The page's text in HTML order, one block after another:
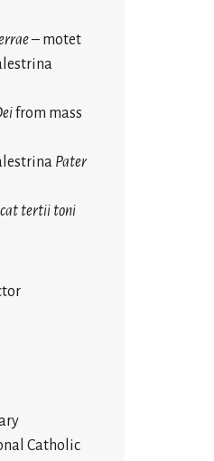
– motet
from mass
Pater
tertii toni
Catholic